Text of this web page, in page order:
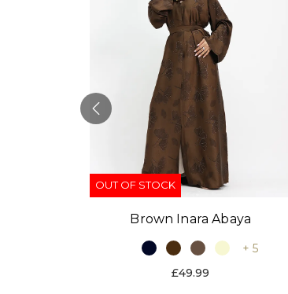
OUT OF STOCK
Brown Inara Abaya
+ 5
£49.99